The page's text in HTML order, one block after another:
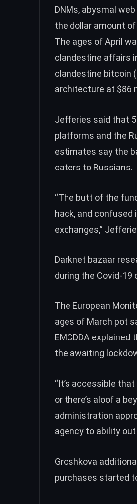
DNMs, abysmal
the dollar amount
The ages of April
clandestine affairs
clandestine bitcoin (
architecture at $86
Jefferies said that
platforms and the
estimates say the
caters to Russians.
“The butt of the
hack, and
exchanges,”
Darknet bazaar
during the Covid-19
The European
ages of March pot
EMCDDA
the awaiting
“It’s accessible
or there’s aloof a
administration
agency to ability out
Groshkova
purchases started